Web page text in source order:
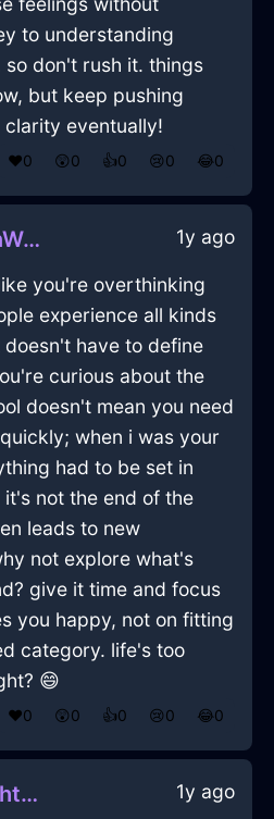
to understanding
don't rush it. things
but keep pushing
eventually!
❤️0 😲0 👍0 😢0 😂0
MysticalCrimsonWaterCalendarInDublinWithAnger 1y ago
you're overthinking
experience all kinds
have to define
curious about the
doesn't mean you need
when i was your
had to be set in
not the end of the
leads to new
not explore what's
give it time and focus
you happy, not on fitting
category. life's too
😄
❤️0 😲0 👍0 😢0 😂0
ElectricVioletLightningTieInVeniceWithLoneliness 1y ago